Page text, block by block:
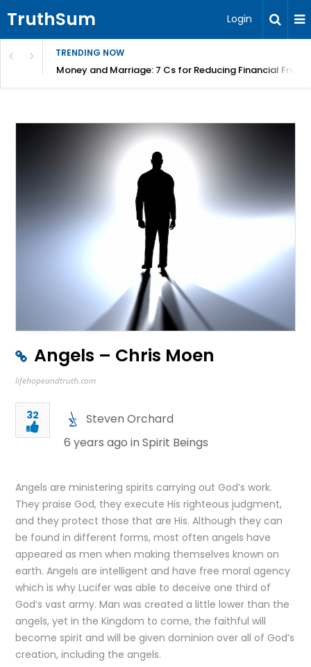
TruthSum Login
TRENDING NOW
Money and Marriage: 7 Cs for Reducing Financial
Angels – Chris Moen
lifehopeandtruth.com
32
Steven Orchard
6 years ago inSpirit Beings
Angels are ministering spirits carrying out God’s work.
They praise God, they execute His righteous judgment,
and they protect those that are His. Although they can
be found in different forms, most often angels have
appeared as men when making themselves known on
earth. Angels are intelligent and have free moral agency
which is why Lucifer was able to deceive one third of
God’s vast army. Man was created a little lower than the
angels, yet in the Kingdom to come, the faithful will
become spirit and will be given dominion over all of God’s
creation, including the angels.